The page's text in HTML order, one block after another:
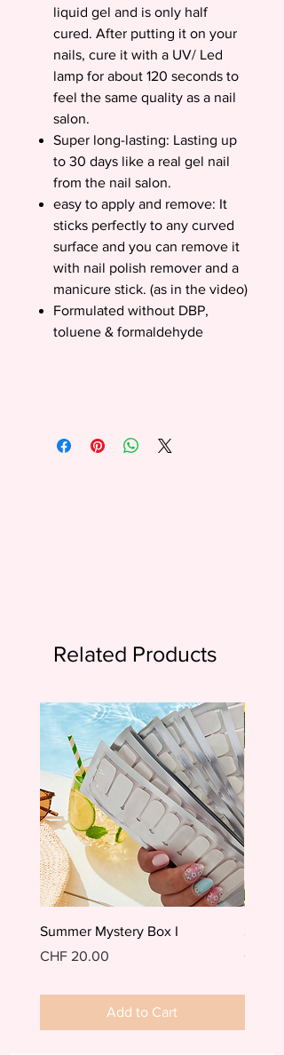
liquid gel and is only half
cured. After putting it on your
nails, cure it with a UV/ Led
lamp for about 120 seconds to
feel the same quality as a nail
salon.
Super long-lasting: Lasting up
to 30 days like a real gel nail
from the nail salon.
easy to apply and remove: It
sticks perfectly to any curved
surface and you can remove it
with nail polish remover and a
manicure stick. (as in the video)
Formulated without DBP,
toluene & formaldehyde
Related Products
Summer Mystery Box I
Price
CHF 20.00
Add to Cart
Price
CHF